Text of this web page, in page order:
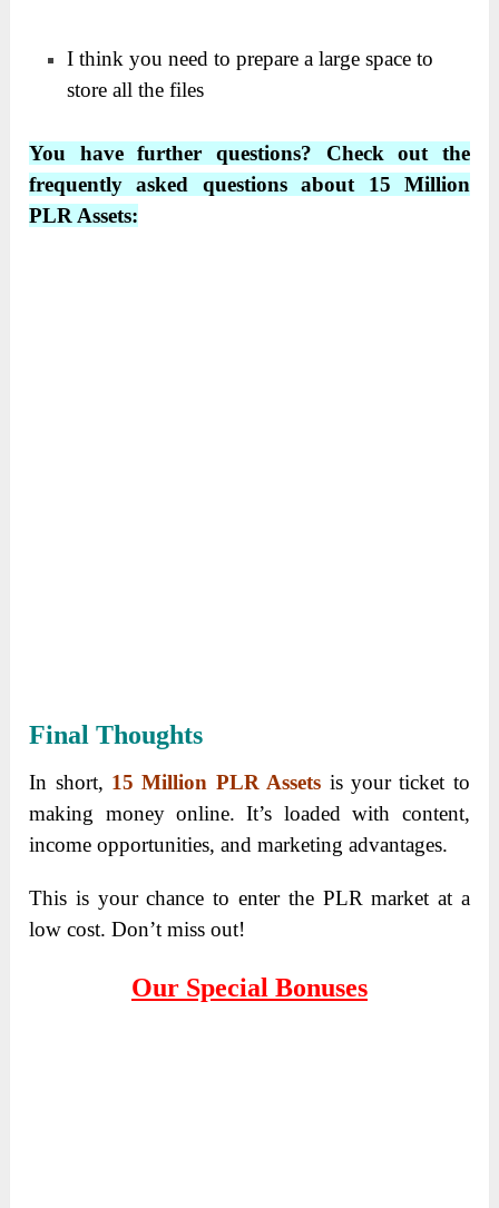
I think you need to prepare a large space to
store all the files
You have further questions? Check out the
frequently asked questions about 15 Million
PLR Assets:
Final Thoughts
In short, 15 Million PLR Assets is your ticket to
making money online. It’s loaded with content,
income opportunities, and marketing advantages.
This is your chance to enter the PLR market at a
low cost. Don’t miss out!
Our Special Bonuses